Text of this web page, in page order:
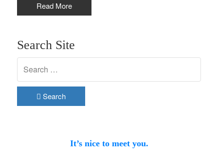
Read More
Search Site
Search
It’s nice to meet you.